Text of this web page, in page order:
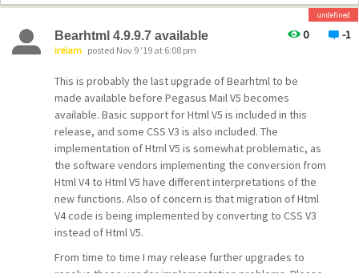
0 -1
undefined
Bearhtml 4.9.9.7 available
irelam posted Nov 9 '19 at 6:08 pm
This is probably the last upgrade of Bearhtml to be
made available before Pegasus Mail V5 becomes
available. Basic support for Html V5 is included in this
release, and some CSS V3 is also included. The
implementation of Html V5 is somewhat problematic, as
the software vendors implementing the conversion from
Html V4 to Html V5 have different interpretations of the
new functions. Also of concern is that migration of Html
V4 code is being implemented by converting to CSS V3
instead of Html V5.
From time to time I may release further upgrades to
resolve these vendor implementation problems. Please